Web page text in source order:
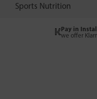
Sports Nutrition
Pay in
we offer